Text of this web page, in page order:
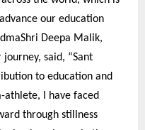
our education
Deepa Malik,
said, “Sant
to education and
athlete, I have faced
through stillness